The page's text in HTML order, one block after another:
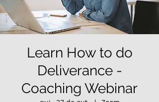
Learn How to do
Deliverance -
Coaching Webinar